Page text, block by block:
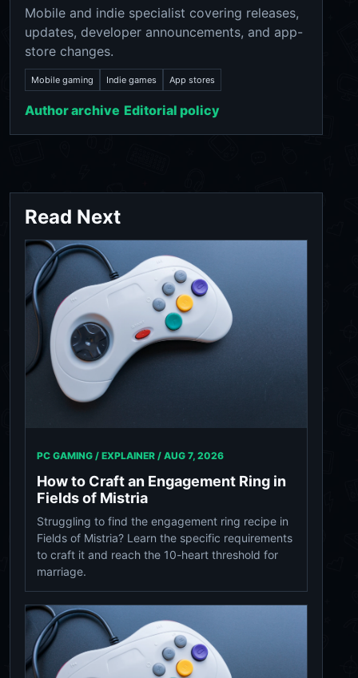
Mobile and indie specialist covering releases,
updates, developer announcements, and app-
store changes.
Mobile gaming Indie games App stores
Author archive Editorial policy
Read Next
PC GAMING / EXPLAINER / AUG 7, 2026
How to Craft an Engagement Ring in
Fields of Mistria
Struggling to find the engagement ring recipe in
Fields of Mistria? Learn the specific requirements
to craft it and reach the 10-heart threshold for
marriage.